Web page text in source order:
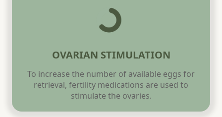
OVARIAN STIMULATION
To increase the number of available eggs for
retrieval, fertility medications are used to
stimulate the ovaries.